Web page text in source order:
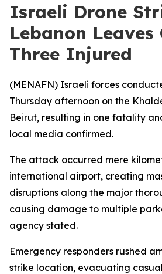
Israeli Drone
Lebanon Leaves
Three Injured
(MENAFN) Israeli forces
Thursday afternoon on the
Beirut, resulting in one fatality
local media confirmed.
The attack occurred mere
international airport, creating
disruptions along the major
causing damage to multiple
agency stated.
Emergency responders rushed
strike location, evacuating